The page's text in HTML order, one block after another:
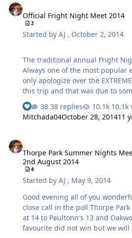
or stay the whole weekend! I
bulk of us will do Sat/Sun.
stay with us overnight, it will be
book your own rooms and
Official Fright Night Meet 2014
2
Started byAJ , October 2, 2014
The traditional annual Fright
Always one of the most popular
only apologize over the
this trip and that was due to
corresponding away from the
knowledge of some new details
equipped for next year which I
for once be announced in
traditional last minute as you
over the last 3 years. Date Sunday 19th October 2014
Time 9:30am (Please be there
the Entrance As it is a long …
38 replies
10.1k
Mitchada04October 28, 201411
Thorpe Park Summer Nights
2nd August 2014
4
Started byAJ , May 9, 2014
Good evening all of you wonderful
close call in the poll Thorpe
at 14 to Paultonn's 13 and
favourite did not win but we will